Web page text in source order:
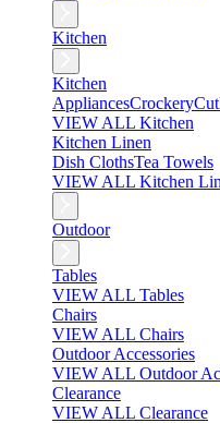
Kitchen
Kitchen
AppliancesCrockery
VIEW ALL Kitchen
Kitchen Linen
Dish ClothsTea Towels
VIEW ALL Kitchen
Outdoor
Tables
VIEW ALL Tables
Chairs
VIEW ALL Chairs
Outdoor Accessories
VIEW ALL Outdoor
Clearance
VIEW ALL Clearance